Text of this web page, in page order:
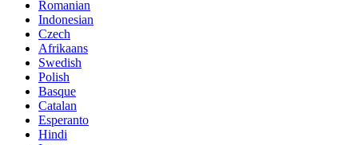
Romanian
Indonesian
Czech
Afrikaans
Swedish
Polish
Basque
Catalan
Esperanto
Hindi